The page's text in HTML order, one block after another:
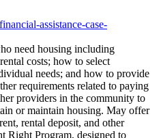
assistance-case-
need housing including
costs; how to select
needs; and how to provide
requirements related to paying
providers in the community to
or maintain housing. May offer
rental deposit, and other
Right Program, designed to